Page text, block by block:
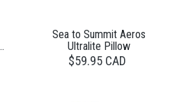
Sea to Summit Aeros
Ultralite Pillow
$59.95 CAD